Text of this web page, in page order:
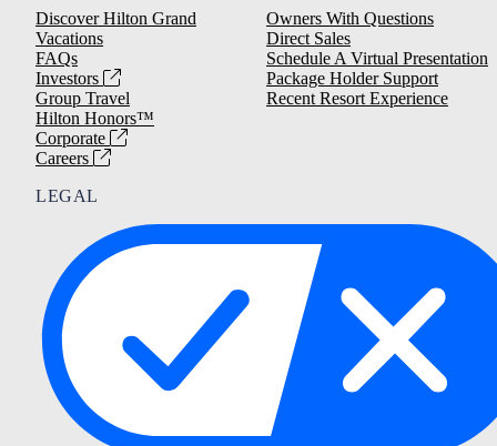
Discover Hilton Grand
Vacations
FAQs
Investors
Group Travel
Hilton Honors™
Corporate
Careers
Owners With Questions
Direct Sales
Schedule A Virtual Presentation
Package Holder Support
Recent Resort Experience
LEGAL